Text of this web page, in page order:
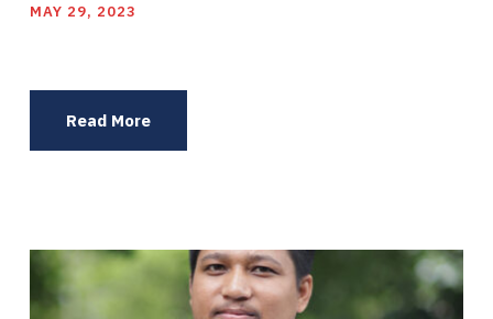
MAY 29, 2023
Read More